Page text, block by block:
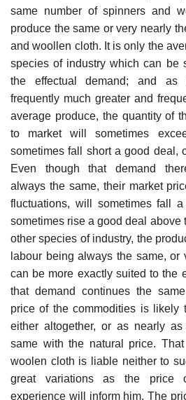
same number of spinners and
produce the same or very nearly
and woollen cloth. It is only the
species of industry which can be
the effectual demand; and
frequently much greater and
average produce, the quantity of
to market will sometimes
sometimes fall short a good deal,
Even though that demand
always the same, their market
fluctuations, will sometimes fall
sometimes rise a good deal above
other species of industry, the
labour being always the same, or
can be more exactly suited to the
that demand continues the
price of the commodities is
either altogether, or as nearly
same with the natural price.
woolen cloth is liable neither to
great variations as the price
experience will inform him. The